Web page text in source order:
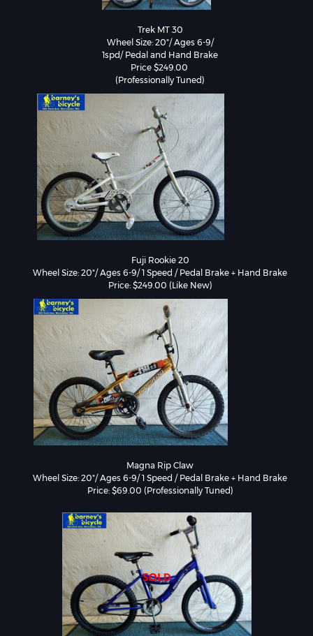
Trek MT 30
Wheel Size: 20"/ Ages 6-9/
1spd/ Pedal and Hand Brake
Price $249.00
Fuji Rookie 20
Wheel Size: 20"/ Ages 6-9/ 1 Speed / Pedal Brake + Hand Brake
Price: $249.00 (Like New)
Magna Rip Claw
Wheel Size: 20"/ Ages 6-9/ 1 Speed / Pedal Brake + Hand Brake